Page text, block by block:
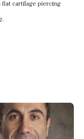
flat cartilage piercing